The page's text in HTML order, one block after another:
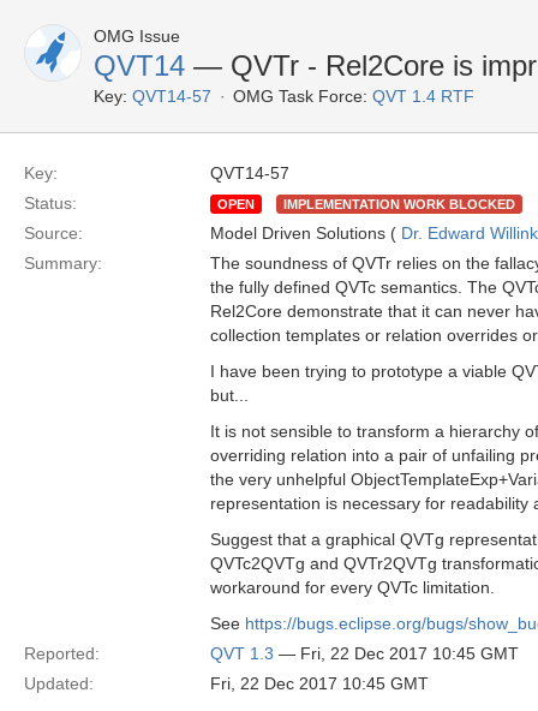
OMG Issue
QVT14 — QVTr - Rel2Core is
Key: QVT14-57 OMG Task Force: QVT 1.4 RTF
Key:
QVT14-57
Status:
OPEN IMPLEMENTATION WORK BLOCKED
Source: Model Driven Solutions ( Dr. Edward Willink
Summary:
The soundness of QVTr relies on the
the fully defined QVTc semantics. The
Rel2Core demonstrate that it can never
collection templates or relation overrides
I have been trying to prototype a viable
but...
It is not sensible to transform a hierarchy
overriding relation into a pair of unfailing
the very unhelpful
representation is necessary for readability
Suggest that a graphical QVTg
QVTc2QVTg and QVTr2QVTg
workaround for every QVTc limitation.
See https://bugs.eclipse.org/bugs/
Reported:
QVT 1.3 — Fri, 22 Dec 2017 10:45 GMT
Updated:
Fri, 22 Dec 2017 10:45 GMT